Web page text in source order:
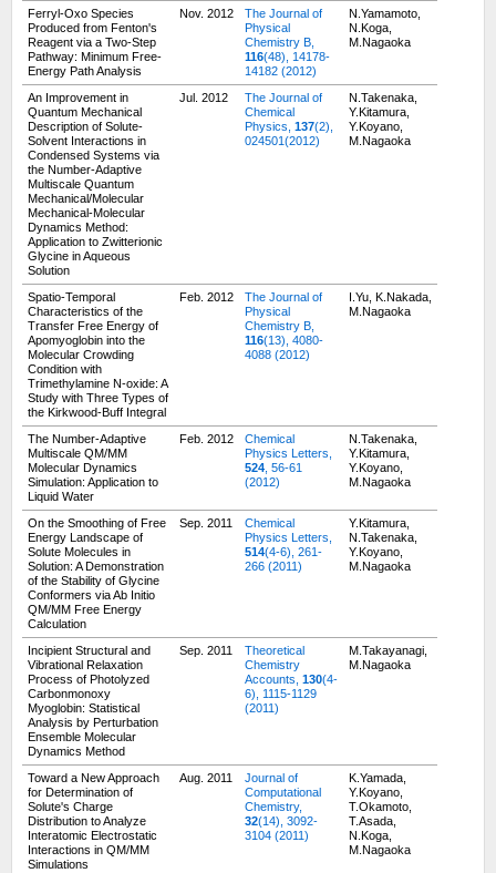
Ferryl-Oxo Species
Produced from Fenton's
Reagent via a Two-Step
Pathway: Minimum Free-
Energy Path Analysis
Nov. 2012
The Journal of
Physical
Chemistry B,
116(48), 14178-
14182 (2012)
N.Yamamoto,
N.Koga,
M.Nagaoka
An Improvement in
Quantum Mechanical
Description of Solute-
Solvent Interactions in
Condensed Systems via
the Number-Adaptive
Multiscale Quantum
Mechanical/Molecular
Mechanical-Molecular
Dynamics Method:
Application to Zwitterionic
Glycine in Aqueous
Solution
Jul. 2012
The Journal of
Chemical
Physics, 137(2),
024501(2012)
N.Takenaka,
Y.Kitamura,
Y.Koyano,
M.Nagaoka
Spatio-Temporal
Characteristics of the
Transfer Free Energy of
Apomyoglobin into the
Molecular Crowding
Condition with
Trimethylamine N-oxide: A
Study with Three Types of
the Kirkwood-Buff Integral
Feb. 2012
The Journal of
Physical
Chemistry B,
116(13), 4080-
4088 (2012)
I.Yu, K.Nakada,
M.Nagaoka
The Number-Adaptive
Multiscale QM/MM
Molecular Dynamics
Simulation: Application to
Liquid Water
Feb. 2012
Chemical
Physics Letters,
524, 56-61
(2012)
N.Takenaka,
Y.Kitamura,
Y.Koyano,
M.Nagaoka
On the Smoothing of Free
Energy Landscape of
Solute Molecules in
Solution: A Demonstration
of the Stability of Glycine
Conformers via Ab Initio
QM/MM Free Energy
Calculation
Sep. 2011
Chemical
Physics Letters,
514(4-6), 261-
266 (2011)
Y.Kitamura,
N.Takenaka,
Y.Koyano,
M.Nagaoka
Incipient Structural and
Vibrational Relaxation
Process of Photolyzed
Carbonmonoxy
Myoglobin: Statistical
Analysis by Perturbation
Ensemble Molecular
Dynamics Method
Sep. 2011
Theoretical
Chemistry
Accounts, 130(4-
6), 1115-1129
(2011)
M.Takayanagi,
M.Nagaoka
Toward a New Approach
for Determination of
Solute's Charge
Distribution to Analyze
Interatomic Electrostatic
Interactions in QM/MM
Simulations
Aug. 2011
Journal of
Computational
Chemistry,
32(14), 3092-
3104 (2011)
K.Yamada,
Y.Koyano,
T.Okamoto,
T.Asada,
N.Koga,
M.Nagaoka